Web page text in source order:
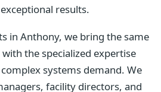
results.
in Anthony, we bring the same
the specialized expertise
systems demand. We
facility directors, and